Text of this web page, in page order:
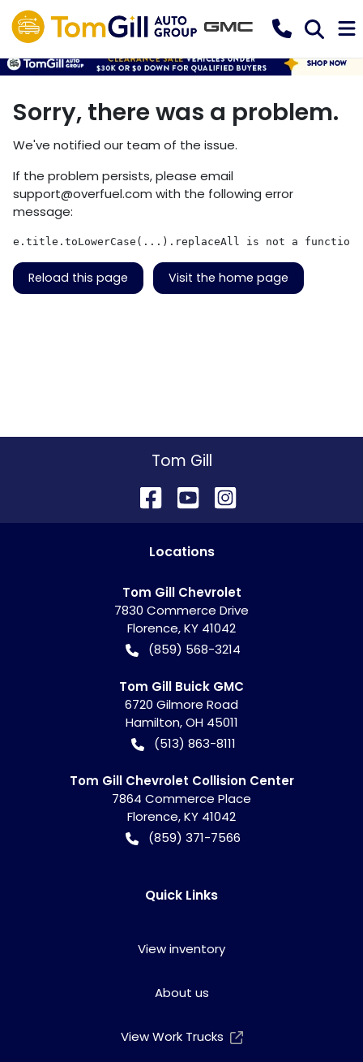
Sorry, there was a problem.
We've notified our team of the issue.
If the problem persists, please email
support@overfuel.com with the following error
message:
e.title.toLowerCase(...).replaceAll is not a function
Reload this page Visit the home page
Tom Gill
Locations
Tom Gill Chevrolet
7830 Commerce Drive
Florence,KY 41042
(859) 568-3214
Tom Gill Buick GMC
6720 Gilmore Road
Hamilton,OH 45011
(513) 863-8111
Tom Gill Chevrolet Collision Center
7864 Commerce Place
Florence,KY 41042
(859) 371-7566
Quick Links
View inventory
About us
View Work Trucks